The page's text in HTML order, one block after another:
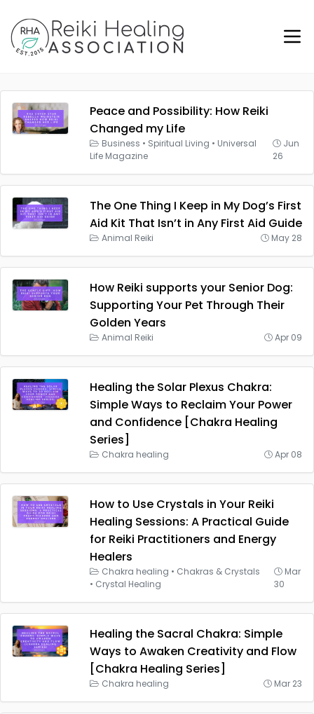
Peace and Possibility: How Reiki
Changed my Life
Business • Spiritual Living • Universal
Life Magazine
Jun
26
The One Thing I Keep in My Dog’s First
Aid Kit That Isn’t in Any First Aid Guide
Animal Reiki May 28
How Reiki supports your Senior Dog:
Supporting Your Pet Through Their
Golden Years
Animal Reiki Apr 09
Healing the Solar Plexus Chakra:
Simple Ways to Reclaim Your Power
and Confidence [Chakra Healing
Series]
Chakra healing Apr 08
How to Use Crystals in Your Reiki
Healing Sessions: A Practical Guide
for Reiki Practitioners and Energy
Healers
Chakra healing • Chakras & Crystals
• Crystal Healing
Mar
30
Healing the Sacral Chakra: Simple
Ways to Awaken Creativity and Flow
[Chakra Healing Series]
Chakra healing Mar 23